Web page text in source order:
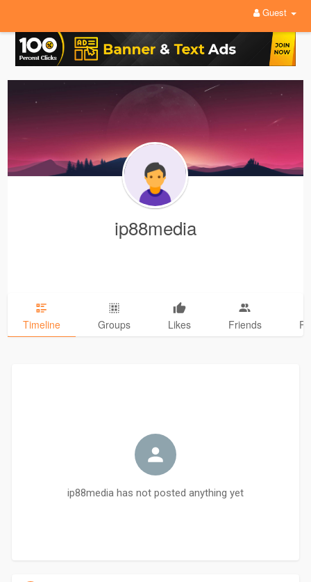
Guest
ip88media
Timeline Groups Likes Friends
ip88media has not posted anything yet